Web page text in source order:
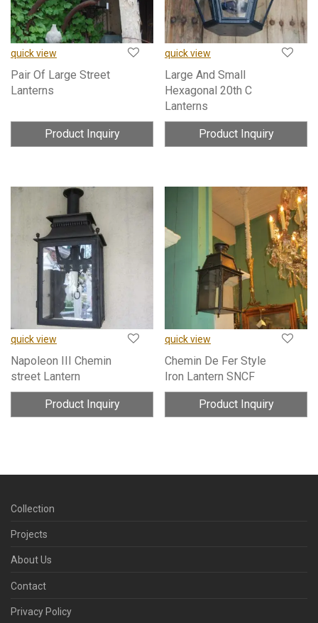
quick view
Pair Of Large Street
Lanterns
Product Inquiry
quick view
Large And Small
Hexagonal 20th C
Lanterns
Product Inquiry
quick view
Napoleon III Chemin
street Lantern
Product Inquiry
quick view
Chemin De Fer Style
Iron Lantern SNCF
Product Inquiry
Collection
Projects
About Us
Contact
Privacy Policy